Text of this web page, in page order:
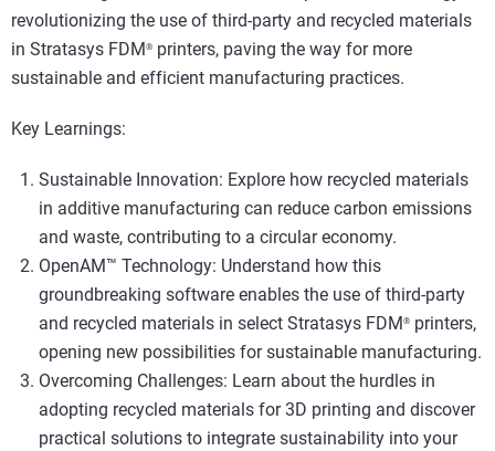
revolutionizing the use of third-party and recycled materials
in Stratasys FDM ® printers, paving the way for more
sustainable and efficient manufacturing practices.
Key Learnings:
Sustainable Innovation: Explore how recycled materials
in additive manufacturing can reduce carbon emissions
and waste, contributing to a circular economy.
OpenAM™ Technology: Understand how this
groundbreaking software enables the use of third-party
and recycled materials in select Stratasys FDM ® printers,
opening new possibilities for sustainable manufacturing.
Overcoming Challenges: Learn about the hurdles in
adopting recycled materials for 3D printing and discover
practical solutions to integrate sustainability into your